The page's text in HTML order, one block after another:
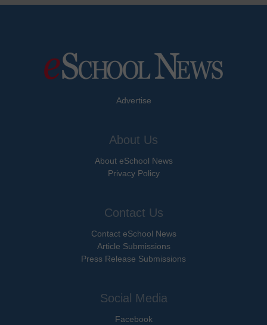
Advertise
About Us
About eSchool News
Privacy Policy
Contact Us
Contact eSchool News
Article Submissions
Press Release Submissions
Social Media
Facebook